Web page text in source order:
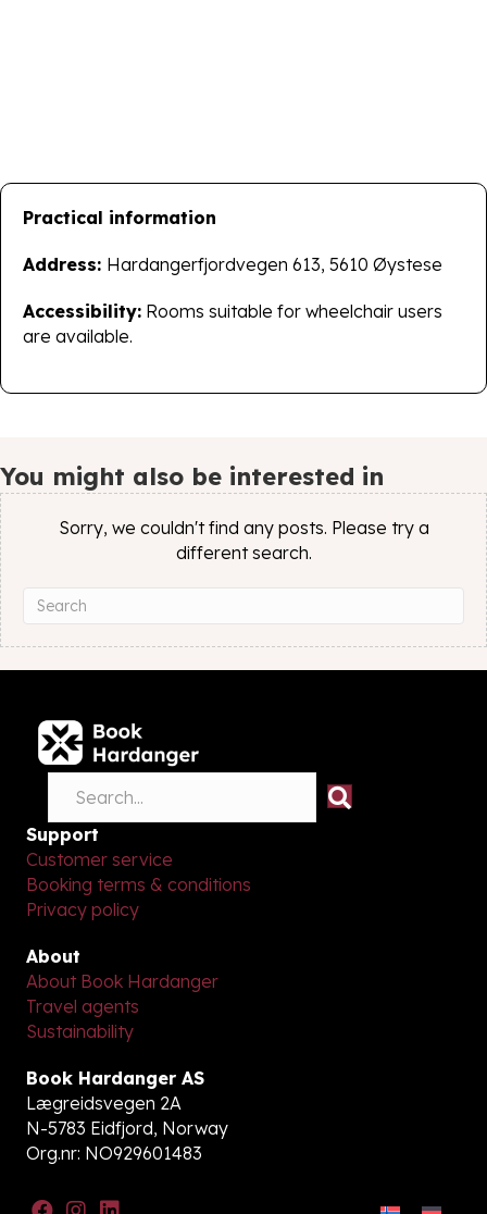
Practical information
Address: Hardangerfjordvegen 613, 5610 Øystese
Accessibility: Rooms suitable for wheelchair users
are available.
You might also be interested in
Sorry, we couldn't find any posts. Please try a
different search.
Support
Customer service
Booking terms & conditions
Privacy policy
About
About Book Hardanger
Travel agents
Sustainability
Book Hardanger AS
Lægreidsvegen 2A
N-5783 Eidfjord, Norway
Org.nr: NO929601483